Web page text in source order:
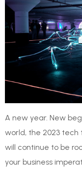
A new year. New
world, the 2023 tech
will continue to be
your business